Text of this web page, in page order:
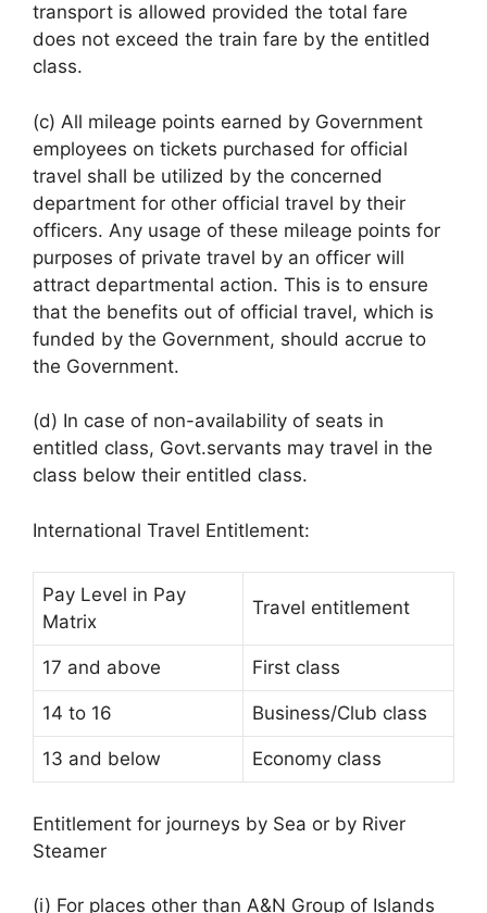
transport is allowed provided the total fare
does not exceed the train fare by the entitled
class.
(c) All mileage points earned by Government
employees on tickets purchased for official
travel shall be utilized by the concerned
department for other official travel by their
officers. Any usage of these mileage points for
purposes of private travel by an officer will
attract departmental action. This is to ensure
that the benefits out of official travel, which is
funded by the Government, should accrue to
the Government.
(d) In case of non-availability of seats in
entitled class, Govt.servants may travel in the
class below their entitled class.
International Travel Entitlement:
Pay Level in Pay
Matrix
Travel entitlement
17 and above First class
14 to 16 Business/Club class
13 and below Economy class
Entitlement for journeys by Sea or by River
Steamer
(i) For places other than A&N Group of Islands